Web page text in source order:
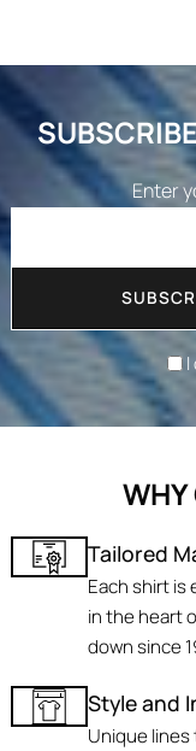
Enter
WHY
Tailored
Each shirt is
in the heart
down since
Style and
Unique